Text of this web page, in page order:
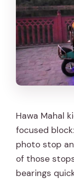
Hawa Mahal
focused
photo stop
of those
bearings